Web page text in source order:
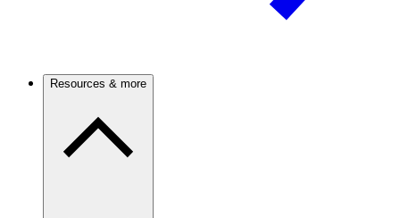
Resources & more